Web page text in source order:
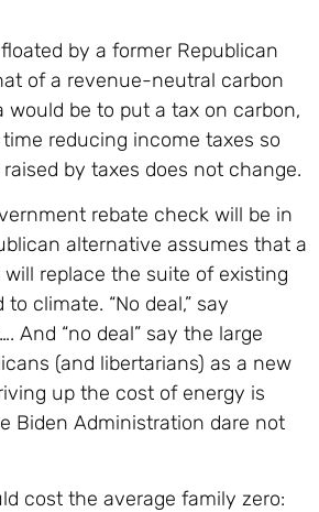
by a former Republican
of a revenue-neutral carbon
would be to put a tax on carbon,
reducing income taxes so
by taxes does not change.
rebate check will be in
alternative assumes that a
replace the suite of existing
climate. “No deal,” say
And “no deal” say the large
(and libertarians) as a new
up the cost of energy is
Biden Administration dare not
cost the average family zero: